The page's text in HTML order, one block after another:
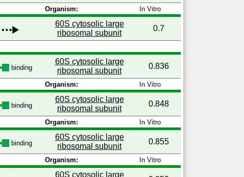
Organism: In Vitro
60S cytosolic large
ribosomal subunit
0.7
binding
60S cytosolic large
ribosomal subunit
0.836
Organism: In Vitro
binding
60S cytosolic large
ribosomal subunit
0.848
Organism: In Vitro
binding
60S cytosolic large
ribosomal subunit
0.855
Organism: In Vitro
60S cytosolic large